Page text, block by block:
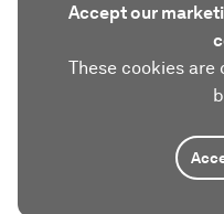
Accept our
These cookies